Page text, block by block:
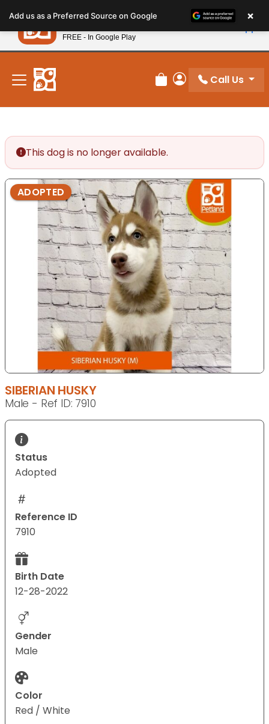
note:
This
website
includes
accessibility
system.
New! Subscribe and Save 10%
Review Order
My Account
Call Us
This dog is no longer available.
ADOPTED
SIBERIAN HUSKY
Male - Ref ID: 7910
Status
Adopted
Reference ID
7910
Birth Date
12-28-2022
Gender
Male
Color
Red / White
Add us as a Preferred Source on Google ×
Petland
FREE - In Google Play